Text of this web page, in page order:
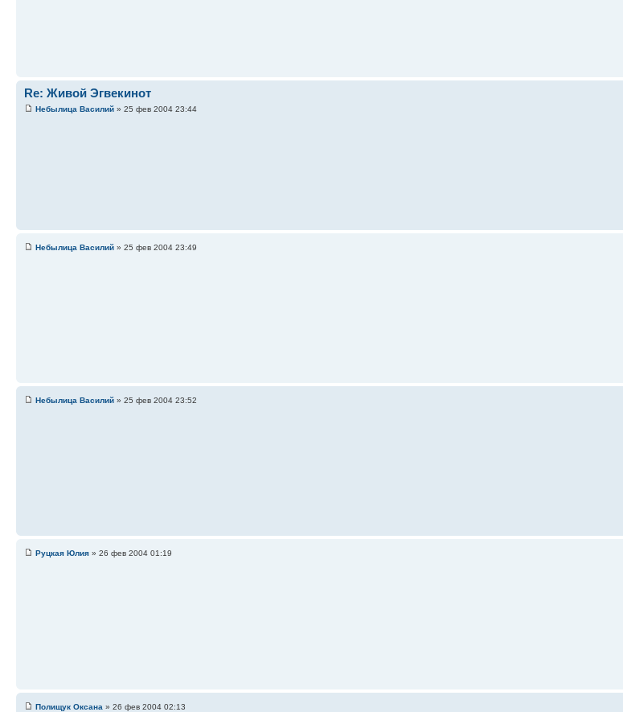
Re: Живой Эгвекинот
Небылица Василий » 25 фев 2004 23:44
Небылица Василий » 25 фев 2004 23:49
Небылица Василий » 25 фев 2004 23:52
Руцкая Юлия » 26 фев 2004 01:19
Полищук Оксана » 26 фев 2004 02:13